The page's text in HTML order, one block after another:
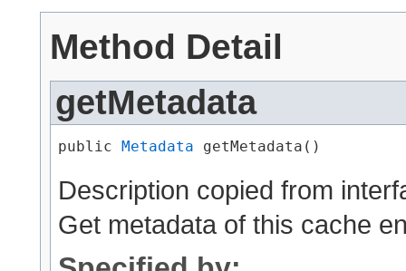
Method Detail
getMetadata
public Metadata getMetadata()
Description copied from
Get metadata of this cache